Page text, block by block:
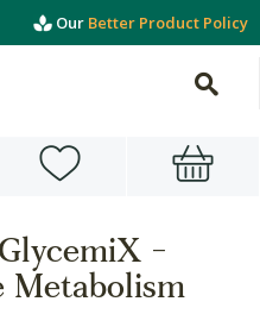
Our Better Product Policy
-
Metabolism